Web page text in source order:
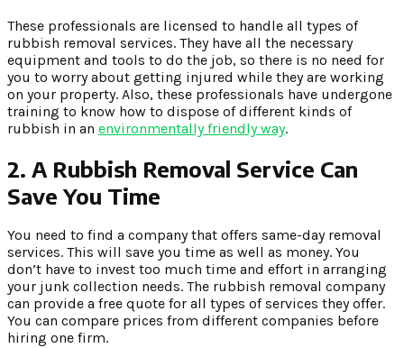
These professionals are licensed to handle all types of
rubbish removal services. They have all the necessary
equipment and tools to do the job, so there is no need for
you to worry about getting injured while they are working
on your property. Also, these professionals have undergone
training to know how to dispose of different kinds of
rubbish in an environmentally friendly way.
2. A Rubbish Removal Service Can
Save You Time
You need to find a company that offers same-day removal
services. This will save you time as well as money. You
don’t have to invest too much time and effort in arranging
your junk collection needs. The rubbish removal company
can provide a free quote for all types of services they offer.
You can compare prices from different companies before
hiring one firm.